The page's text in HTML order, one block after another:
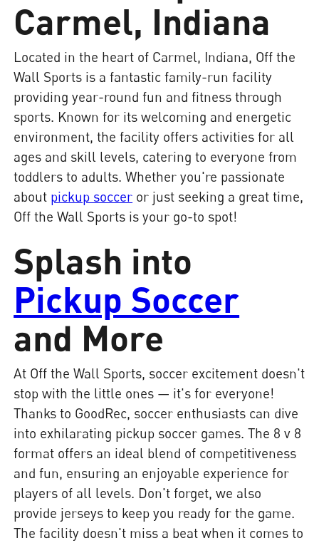
Carmel, Indiana
Located in the heart of Carmel, Indiana, Off the
Wall Sports is a fantastic family-run facility
providing year-round fun and fitness through
sports. Known for its welcoming and energetic
environment, the facility offers activities for all
ages and skill levels, catering to everyone from
toddlers to adults. Whether you're passionate
about pickup soccer or just seeking a great time,
Off the Wall Sports is your go-to spot!
Splash into
Pickup Soccer
and More
At Off the Wall Sports, soccer excitement doesn't
stop with the little ones — it's for everyone!
Thanks to GoodRec, soccer enthusiasts can dive
into exhilarating pickup soccer games. The 8 v 8
format offers an ideal blend of competitiveness
and fun, ensuring an enjoyable experience for
players of all levels. Don't forget, we also
provide jerseys to keep you ready for the game.
The facility doesn't miss a beat when it comes to